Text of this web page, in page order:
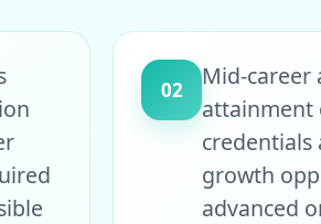
02
Mid-career
attainment
growth
advanced